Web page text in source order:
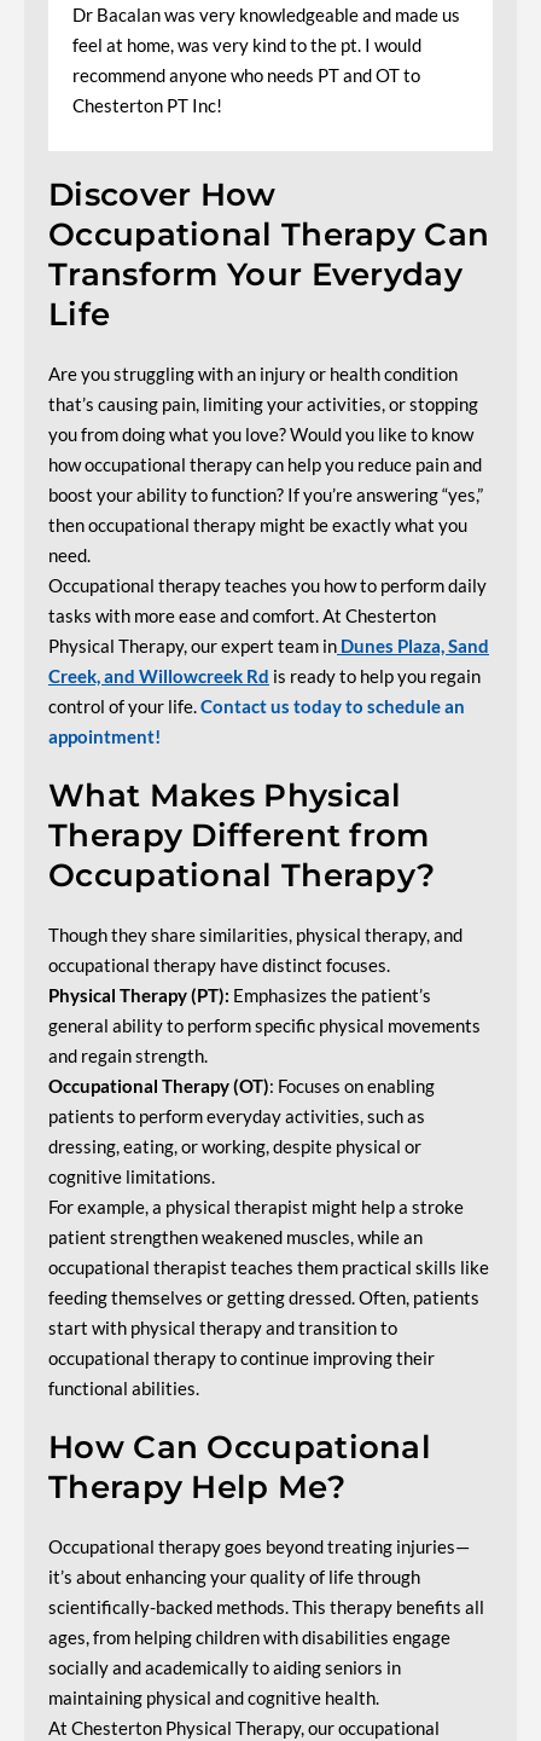
Dr Bacalan was very knowledgeable and made us
feel at home, was very kind to the pt. I would
recommend anyone who needs PT and OT to
Chesterton PT Inc!
Discover How
Occupational Therapy Can
Transform Your Everyday
Life
Are you struggling with an injury or health condition
that’s causing pain, limiting your activities, or stopping
you from doing what you love? Would you like to know
how occupational therapy can help you reduce pain and
boost your ability to function? If you’re answering “yes,”
then occupational therapy might be exactly what you
need.
Occupational therapy teaches you how to perform daily
tasks with more ease and comfort. At Chesterton
Physical Therapy, our expert team in Dunes Plaza, Sand
Creek, and Willowcreek Rd is ready to help you regain
control of your life.Contact us today to schedule an
appointment!
What Makes Physical
Therapy Different from
Occupational Therapy?
Though they share similarities, physical therapy, and
occupational therapy have distinct focuses.
Physical Therapy (PT): Emphasizes the patient’s
general ability to perform specific physical movements
and regain strength.
Occupational Therapy (OT): Focuses on enabling
patients to perform everyday activities, such as
dressing, eating, or working, despite physical or
cognitive limitations.
For example, a physical therapist might help a stroke
patient strengthen weakened muscles, while an
occupational therapist teaches them practical skills like
feeding themselves or getting dressed. Often, patients
start with physical therapy and transition to
occupational therapy to continue improving their
functional abilities.
How Can Occupational
Therapy Help Me?
Occupational therapy goes beyond treating injuries—
it’s about enhancing your quality of life through
scientifically-backed methods. This therapy benefits all
ages, from helping children with disabilities engage
socially and academically to aiding seniors in
maintaining physical and cognitive health.
At Chesterton Physical Therapy, our occupational